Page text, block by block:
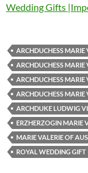
Wedding Gifts
ARCHDUCHESS MARIE
ARCHDUCHESS
ARCHDUCHESS
ARCHDUCHESS
ARCHDUKE LUDWIG
ERZHERZOGIN MARIE
MARIE VALERIE OF
ROYAL WEDDING GIFT